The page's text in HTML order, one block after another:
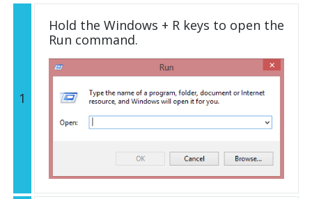
1
Hold the Windows + R keys to open the
Run command.